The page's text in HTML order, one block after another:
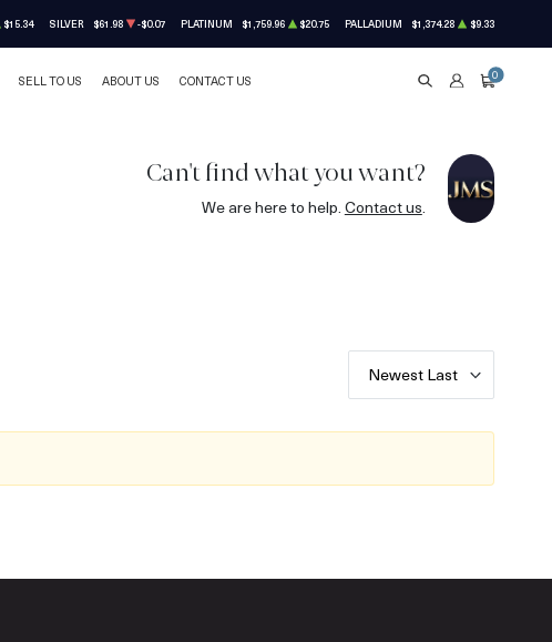
$15.34 SILVER $61.98 -$0.07 PLATINUM $1,759.96 $20.75 PALLADIUM $1,374.28 $9.33
SELL TO US ABOUT US CONTACT US SEARCHACCOUNT
CART
0
Can't find what you want?
We are here to help. Contact us.
Newest Last